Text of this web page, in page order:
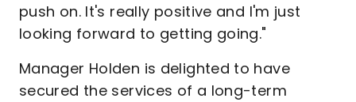
push on. It's really positive and I'm just
looking forward to getting going."
Manager Holden is delighted to have
secured the services of a long-term